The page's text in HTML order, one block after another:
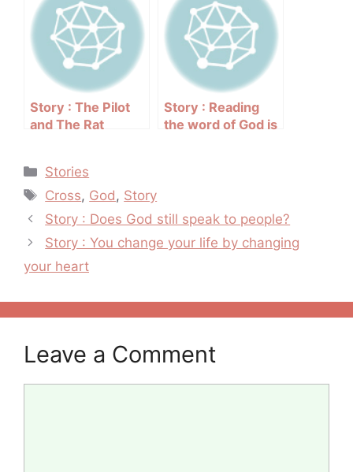
Story : The Pilot
and The Rat
Story : Reading
the word of God is
Categories
Stories
Tags
Cross, God, Story
Post
navigation
Story : Does God still speak to people?
Story : You change your life by changing
your heart
Leave a Comment